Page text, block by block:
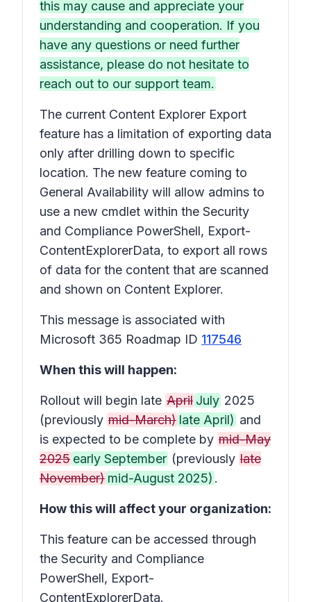
this may cause and appreciate your
understanding and cooperation. If you
have any questions or need further
assistance, please do not hesitate to
reach out to our support team.
The current Content Explorer Export
feature has a limitation of exporting data
only after drilling down to specific
location. The new feature coming to
General Availability will allow admins to
use a new cmdlet within the Security
and Compliance PowerShell, Export-
ContentExplorerData, to export all rows
of data for the content that are scanned
and shown on Content Explorer.
This message is associated with
Microsoft 365 Roadmap ID 117546
When this will happen:
Rollout will begin late April July 2025
(previously mid-March) late April) and
is expected to be complete by mid-May
2025 early September (previously late
November) mid-August 2025) .
How this will affect your organization:
This feature can be accessed through
the Security and Compliance
PowerShell, Export-
ContentExplorerData.